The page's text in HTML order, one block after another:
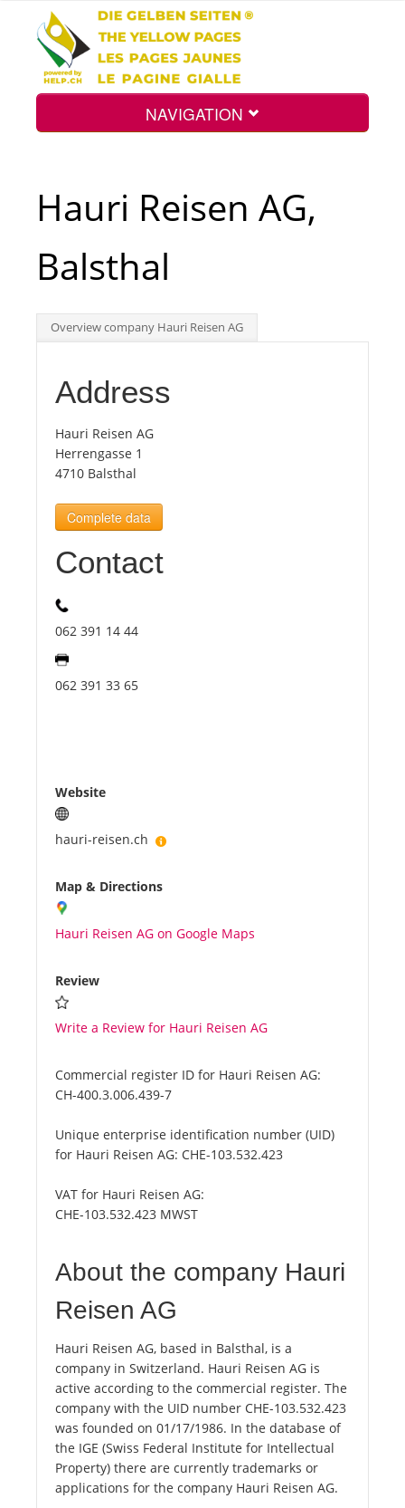
NAVIGATION
Int.
Top
Tourists
News
Benefits
Hauri Reisen AG,
Balsthal
Overview company Hauri Reisen AG
Address
Hauri Reisen AG
Herrengasse 1
4710 Balsthal
Complete data
Contact
062 391 14 44
062 391 33 65
Website
hauri-reisen.ch
Map & Directions
Hauri Reisen AG on Google Maps
Review
Write a Review for Hauri Reisen AG
Commercial register ID for Hauri Reisen AG:
CH-400.3.006.439-7
Unique enterprise identification number (UID)
for Hauri Reisen AG: CHE-103.532.423
VAT for Hauri Reisen AG:
CHE-103.532.423 MWST
About the company Hauri
Reisen AG
Hauri Reisen AG, based in Balsthal, is a
company in Switzerland. Hauri Reisen AG is
active according to the commercial register. The
company with the UID number CHE-103.532.423
was founded on 01/17/1986. In the database of
the IGE (Swiss Federal Institute for Intellectual
Property) there are currently trademarks or
applications for the company Hauri Reisen AG.